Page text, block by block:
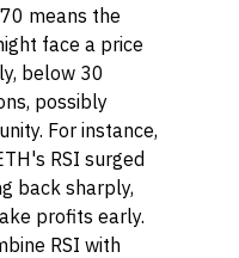
means the
face a price
below 30
possibly
For instance,
RSI surged
back sharply,
profits early.
RSI with